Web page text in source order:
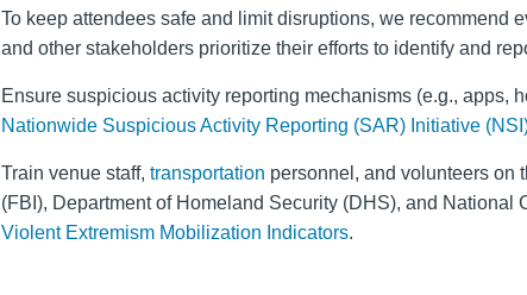
To keep attendees safe and limit disruptions, we recommend
and other stakeholders prioritize their efforts to identify and
Ensure suspicious activity reporting mechanisms (e.g., apps,
Nationwide Suspicious Activity Reporting (SAR) Initiative
Train venue staff, transportation personnel, and volunteers on
(FBI), Department of Homeland Security (DHS), and National
Violent Extremism Mobilization Indicators.